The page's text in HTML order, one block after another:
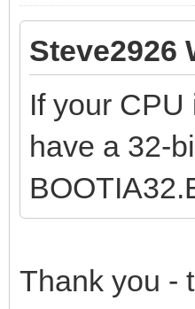
Steve2926
If your
have a 32-
Thank you -